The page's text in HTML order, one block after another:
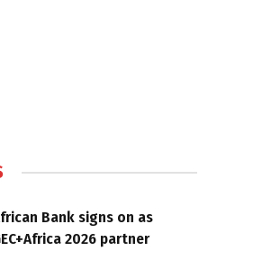
Bank signs on as
2026 partner